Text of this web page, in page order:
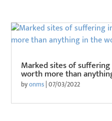
Marked sites of
worth more than
byonms|07/03/2022